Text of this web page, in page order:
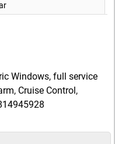
Windows, full service
Cruise Control,